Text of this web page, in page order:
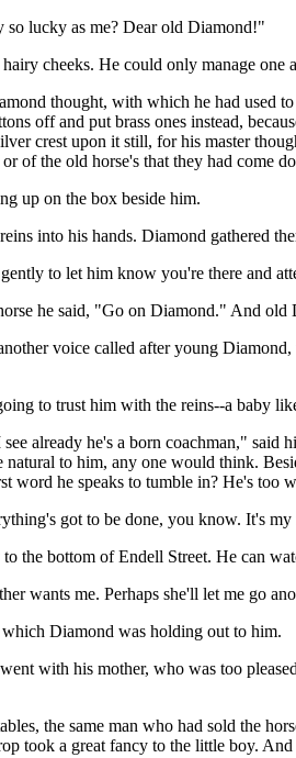
lucky as me? Dear old Diamond!"
cheeks. He could only manage
thought, with which he had used
off and put brass ones instead,
crest upon it still, for his master
of the old horse's that they had come
up on the box beside him.
into his hands. Diamond gathered
to let him know you're there and
he said, "Go on Diamond." And
voice called after young
to trust him with the reins--a baby
already he's a born coachman,"
to him, any one would think.
word he speaks to tumble in? He's too
got to be done, you know. It's
the bottom of Endell Street. He can
wants me. Perhaps she'll let me go
Diamond was holding out to him.
with his mother, who was too
the same man who had sold the
took a great fancy to the little boy.